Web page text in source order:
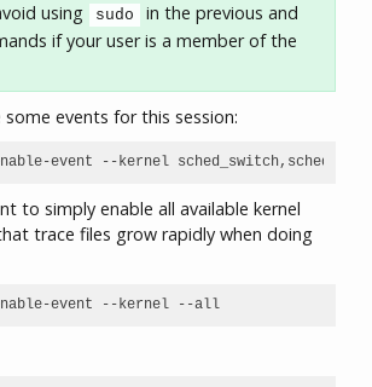
using sudo
in the previous and
if your user is a member of the
some events for this session:
event --kernel
to simply enable all available kernel
trace files grow rapidly when doing
event --kernel --all